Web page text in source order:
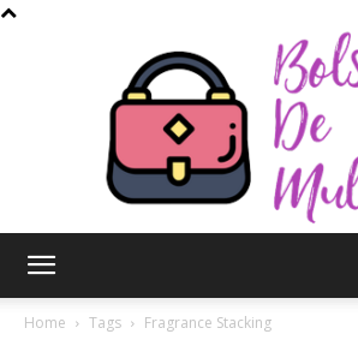
Home Tags Fragrance Stacking